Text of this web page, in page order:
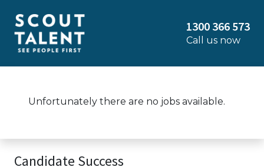
1300 366 573
Call us now
Unfortunately there are no jobs available.
Candidate Success